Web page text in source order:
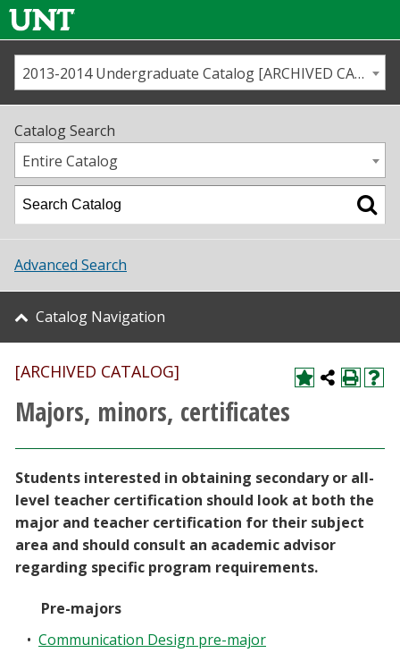
Us
Map
Academics
Student Life
About UNT
Research
Athletics
Giving
Current Students
Faculty & Staff
Alumni & Friends
2013-2014 Undergraduate Catalog [ARCHIVED CATALOG]
Catalog Search
Entire Catalog
Advanced Search
Catalog Navigation
[ARCHIVED CATALOG]
Majors, minors, certificates
Students interested in obtaining secondary or all-
level teacher certification should look at both the
major and teacher certification for their subject
area and should consult an academic advisor
regarding specific program requirements.
Pre-majors
• Communication Design pre-major